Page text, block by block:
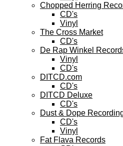
Chopped Herring
CD's
Vinyl
The Cross Market
CD's
De Rap Winkel
Vinyl
CD's
DITCD.com
CD's
DITCD Deluxe
CD's
Dust & Dope
CD's
Vinyl
Fat Flava Records